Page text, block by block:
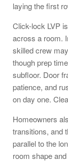
laying the first
Click-lock LVP
across a room.
skilled crew
though prep
subfloor. Door
patience, and
on day one.
Homeowners
transitions, and
parallel to the
room shape